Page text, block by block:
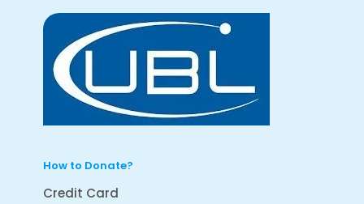
How to Donate?
Credit Card